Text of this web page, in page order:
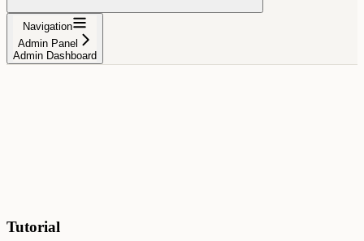
Navigation
Admin Panel
Admin Dashboard
Tutorial